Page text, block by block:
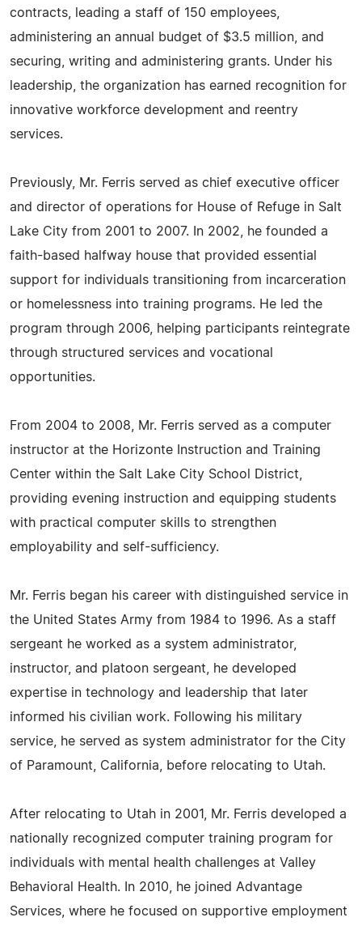
contracts, leading a staff of 150 employees,
administering an annual budget of $3.5 million, and
securing, writing and administering grants. Under his
leadership, the organization has earned recognition for
innovative workforce development and reentry
services.
Previously, Mr. Ferris served as chief executive officer
and director of operations for House of Refuge in Salt
Lake City from 2001 to 2007. In 2002, he founded a
faith-based halfway house that provided essential
support for individuals transitioning from incarceration
or homelessness into training programs. He led the
program through 2006, helping participants reintegrate
through structured services and vocational
opportunities.
From 2004 to 2008, Mr. Ferris served as a computer
instructor at the Horizonte Instruction and Training
Center within the Salt Lake City School District,
providing evening instruction and equipping students
with practical computer skills to strengthen
employability and self-sufficiency.
Mr. Ferris began his career with distinguished service in
the United States Army from 1984 to 1996. As a staff
sergeant he worked as a system administrator,
instructor, and platoon sergeant, he developed
expertise in technology and leadership that later
informed his civilian work. Following his military
service, he served as system administrator for the City
of Paramount, California, before relocating to Utah.
After relocating to Utah in 2001, Mr. Ferris developed a
nationally recognized computer training program for
individuals with mental health challenges at Valley
Behavioral Health. In 2010, he joined Advantage
Services, where he focused on supportive employment